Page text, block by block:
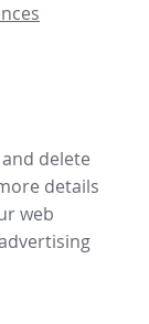
delete
details
web